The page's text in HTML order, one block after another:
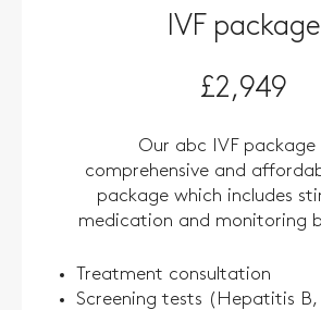
IVF package
£2,949
Our abc IVF package
comprehensive and
package which includes
medication and monitoring
Treatment consultation
Screening tests (Hepatitis